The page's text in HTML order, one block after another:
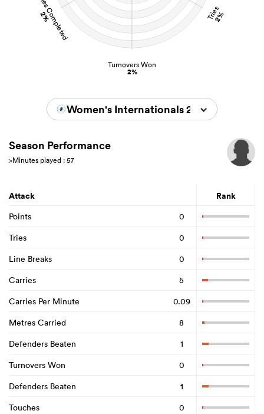
Tries
2%
Turnovers Won
2%
Tackles Completed
2%
Women's Internationals 2022/2023
Season Performance
>Minutes played : 57
Attack Rank
Points
0
Tries
0
Line Breaks
0
Carries
5
Carries Per Minute
0.09
Metres Carried
8
Defenders Beaten
1
Turnovers Won
0
Defenders Beaten
1
Touches
0